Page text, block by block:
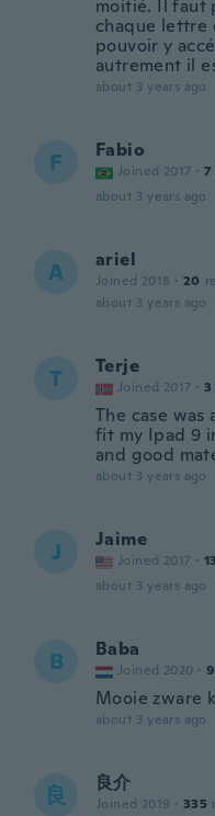
moitié. Il faut
chaque lettre
pouvoir y
autrement il
about 3 years ago
F Fabio
Joined 2017 · 7
about 3 years ago
A ariel
Joined 2018 · 20
about 3 years ago
T Terje
Joined 2017 · 3
The case was
fit my Ipad 9
and good
about 3 years ago
J Jaime
Joined 2017 · 13
about 3 years ago
B Baba
Joined 2020 ·
Mooie zware
about 3 years ago
良 良介
Joined 2019 · 335